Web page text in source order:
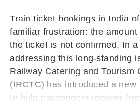
Train ticket bookings in India
familiar frustration: the
the ticket is not confirmed. In
addressing this long-standing
Railway Catering and Tourism
(IRCTC) has introduced a new
to help passengers recover